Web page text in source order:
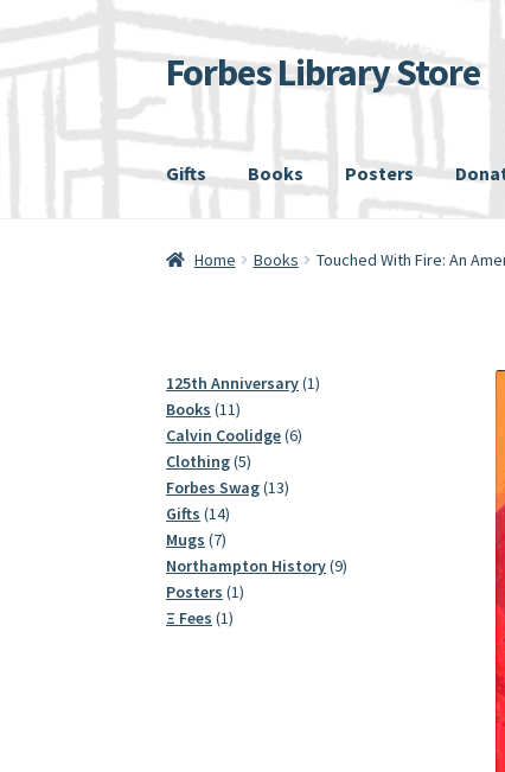
Skip
to
Skip
to
Forbes Library Store
Gifts Books Posters
Home Cart Checkout My account Shipping
Home Books Touched With Fire: An
125th Anniversary 11
Books 1111
products
Calvin Coolidge 66
Clothing 55
products
Forbes Swag 1313
Gifts 1414
products
Mugs 77
products
Northampton History 99
Posters 11
Ξ Fees 11